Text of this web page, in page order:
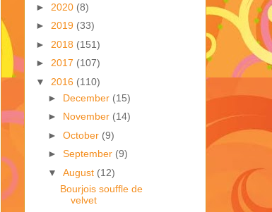
► 2020 (8)
► 2019 (33)
► 2018 (151)
► 2017 (107)
▼ 2016 (110)
► December (15)
► November (14)
► October (9)
► September (9)
▼ August (12)
Bourjois souffle de
velvet